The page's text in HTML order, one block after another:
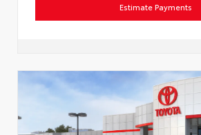
Estimate Payments